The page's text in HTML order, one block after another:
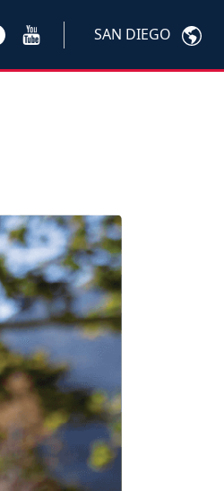
SAN DIEGO